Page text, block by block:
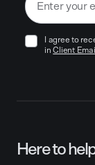
I agree to
in Client
Here to